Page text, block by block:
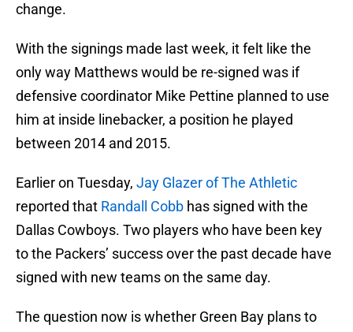
change.
With the signings made last week, it felt like the
only way Matthews would be re-signed was if
defensive coordinator Mike Pettine planned to use
him at inside linebacker, a position he played
between 2014 and 2015.
Earlier on Tuesday, Jay Glazer of The Athletic
reported that Randall Cobb has signed with the
Dallas Cowboys. Two players who have been key
to the Packers’ success over the past decade have
signed with new teams on the same day.
The question now is whether Green Bay plans to